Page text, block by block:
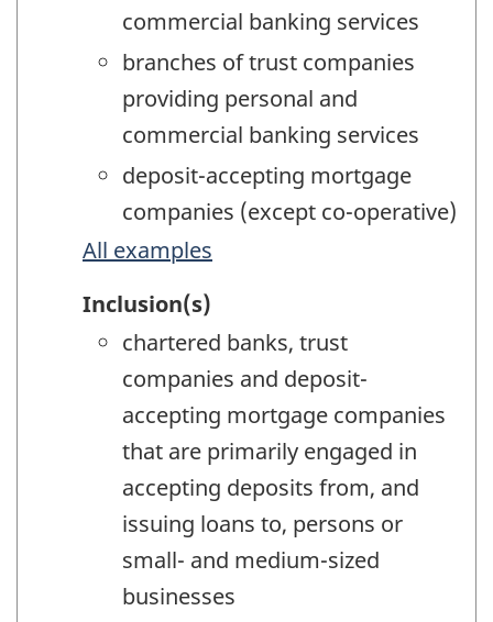
commercial banking services
branches of trust companies
providing personal and
commercial banking services
deposit-accepting mortgage
companies (except co-operative)
All examples
Inclusion(s)
chartered banks, trust
companies and deposit-
accepting mortgage companies
that are primarily engaged in
accepting deposits from, and
issuing loans to, persons or
small- and medium-sized
businesses